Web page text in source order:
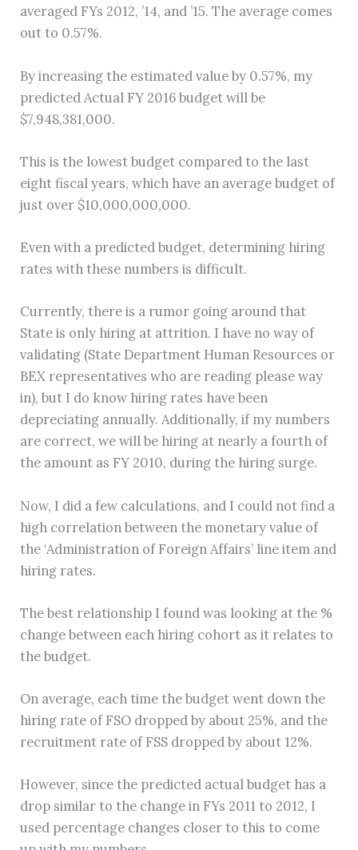
averaged FYs 2012, ’14, and ’15. The average comes
out to 0.57%.
By increasing the estimated value by 0.57%, my
predicted Actual FY 2016 budget will be
$7,948,381,000.
This is the lowest budget compared to the last
eight fiscal years, which have an average budget of
just over $10,000,000,000.
Even with a predicted budget, determining hiring
rates with these numbers is difficult.
Currently, there is a rumor going around that
State is only hiring at attrition. I have no way of
validating (State Department Human Resources or
BEX representatives who are reading please way
in), but I do know hiring rates have been
depreciating annually. Additionally, if my numbers
are correct, we will be hiring at nearly a fourth of
the amount as FY 2010, during the hiring surge.
Now, I did a few calculations, and I could not find a
high correlation between the monetary value of
the ‘Administration of Foreign Affairs’ line item and
hiring rates.
The best relationship I found was looking at the %
change between each hiring cohort as it relates to
the budget.
On average, each time the budget went down the
hiring rate of FSO dropped by about 25%, and the
recruitment rate of FSS dropped by about 12%.
However, since the predicted actual budget has a
drop similar to the change in FYs 2011 to 2012, I
used percentage changes closer to this to come